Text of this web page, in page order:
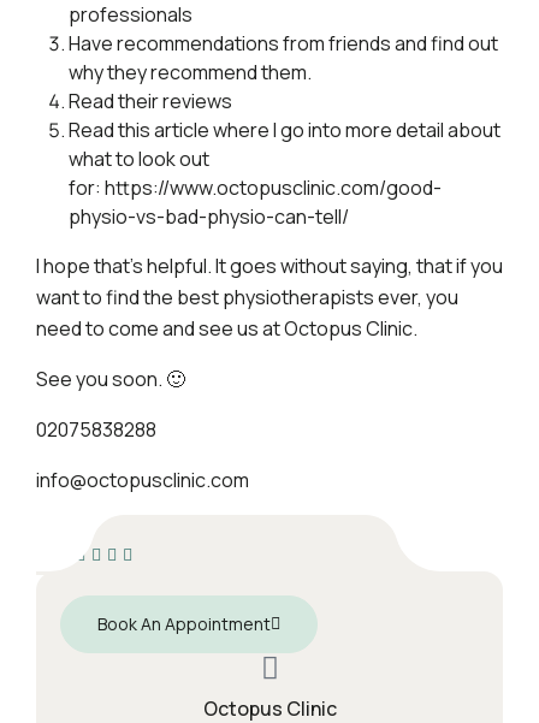
professionals
Have recommendations from friends and find out
why they recommend them.
Read their reviews
Read this article where I go into more detail about
what to look out
for:https://www.octopusclinic.com/good-
physio-vs-bad-physio-can-tell/
I hope that’s helpful. It goes without saying, that if you
want to find the best physiotherapists ever, you
need to come and see us at Octopus Clinic.
See you soon. 🙂
02075838288
info@octopusclinic.com
Book An Appointment
Octopus Clinic